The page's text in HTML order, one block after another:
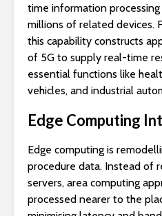
time information
millions of related devices.
this capability constructs
of 5G to supply real-time
essential functions like
vehicles, and industrial
Edge Computing
Edge computing is
procedure data. Instead of
servers, area computing
processed nearer to the